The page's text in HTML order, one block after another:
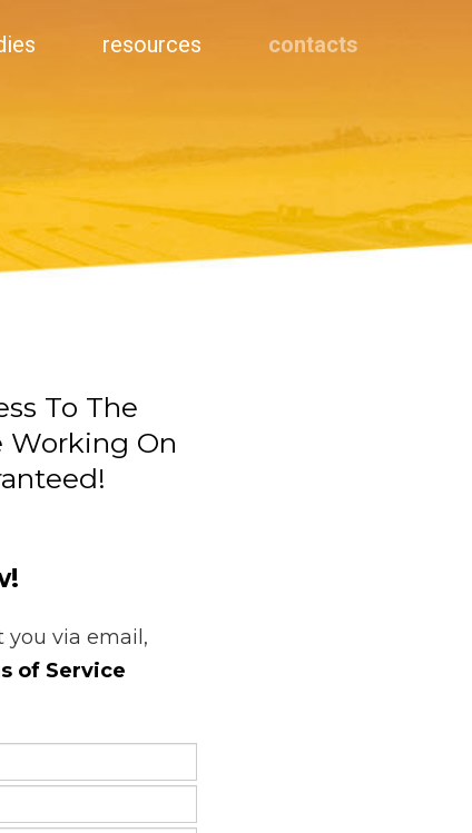
resources contacts
To The
Working On
you via email,
of Service